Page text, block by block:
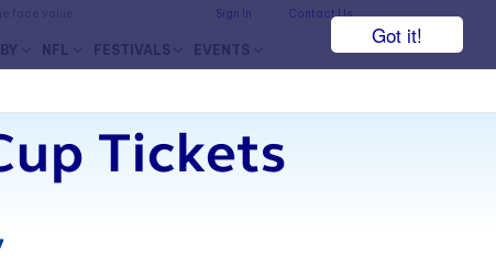
Got it!
Sign In Contact Us
NFL FESTIVALS EVENTS
Tickets